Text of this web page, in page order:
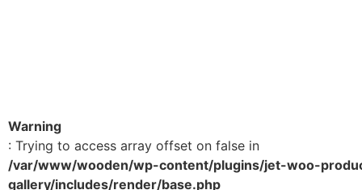
Warning
: Trying to access array offset on false in
/var/www/wooden/wp-content/plugins/jet-woo-
gallery/includes/render/base.php